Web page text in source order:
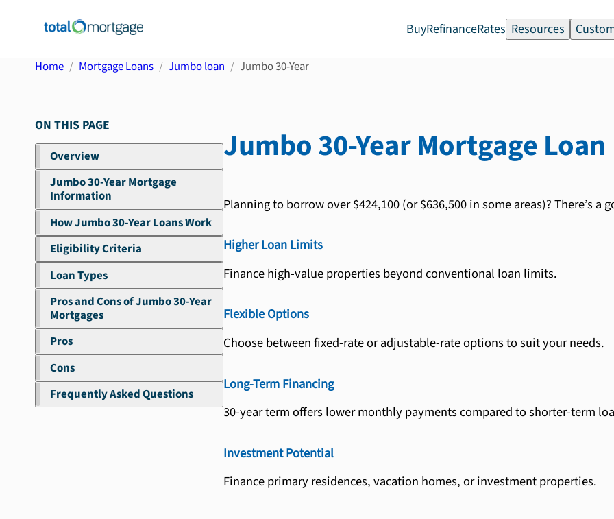
BuyRefinanceRates Resources
Home Mortgage Loans Jumbo loan Jumbo 30-Year
ON THIS PAGE
Overview
Jumbo 30-Year Mortgage
Information
How Jumbo 30-Year Loans Work
Eligibility Criteria
Loan Types
Pros and Cons of Jumbo 30-Year
Mortgages
Pros
Cons
Frequently Asked Questions
Jumbo 30-YearMortgage Loan
Planning to borrow over $424,100 (or $636,500 in some areas)? There’s
Higher Loan Limits
Finance high-value properties beyond conventional loan limits.
Flexible Options
Choose between fixed-rate or adjustable-rate options to suit your needs.
Long-Term Financing
30-year term offers lower monthly payments compared to shorter-term
Investment Potential
Finance primary residences, vacation homes, or investment properties.